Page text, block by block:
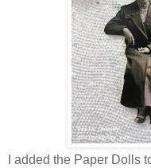
I added the Paper Dolls